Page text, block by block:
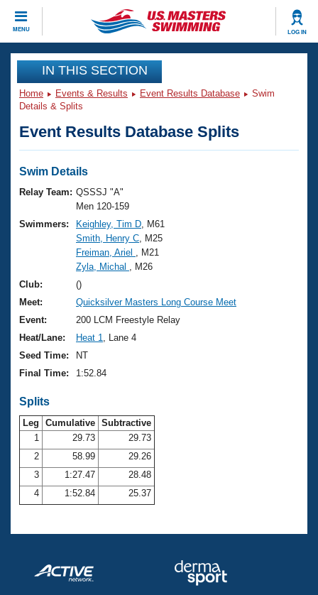
MENU LOG IN
CLOSE
Training
Workout Library
Articles And Videos
Swimming 101
Training Plans
Swimming Guides
Video Stroke Analysis
Club Finder
Workout Tracking
Events
Virtual And Fitness Events
2026 Summer Nationals
National Championships
Results And Rankings
Records
Eligibility Policy
Club Finder
Workout Library
About Us
What Is Masters Swimming?
USMS Community
Logo Merchandise
Membership Benefits
Open Water Central
Club Central
Coach Central
Volunteer Central
Join
IN THIS SECTION
Home Events & Results Event Results Database
Swim
Details & Splits
Event Results Database Splits
Swim Details
Relay Team: QSSSJ "A"
Men 120-159
Swimmers:
Keighley, Tim D , M61
Smith, Henry C , M25
Freiman, Ariel
, M21
Zyla, Michal
, M26
Club:
()
Meet:
Quicksilver Masters Long Course Meet
Event:
200 LCM Freestyle Relay
Heat/Lane:
Heat 1
, Lane 4
Seed Time:
NT
Final Time:
1:52.84
Splits
Leg Cumulative Subtractive
1
29.73
29.73
2
58.99
29.26
3
1:27.47
28.48
4
1:52.84 25.37